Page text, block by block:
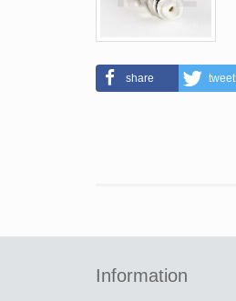
share tweet
Information